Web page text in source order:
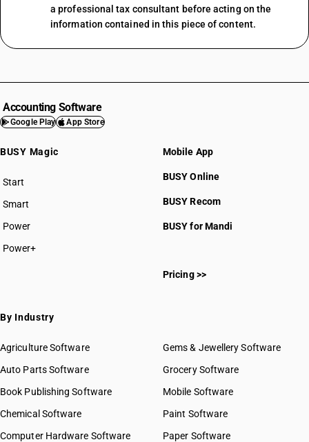
a professional tax consultant before acting on the
information contained in this piece of content.
Accounting Software
Google Play App Store
BUSY Magic
Start
BUSY plan
Smart
Power
Power+
Mobile App
BUSY Online
BUSY Recom
BUSY for Mandi
Pricing >>
By Industry
Agriculture Software
Auto Parts Software
Book Publishing Software
Chemical Software
Computer Hardware Software
Gems & Jewellery Software
Grocery Software
Mobile Software
Paint Software
Paper Software